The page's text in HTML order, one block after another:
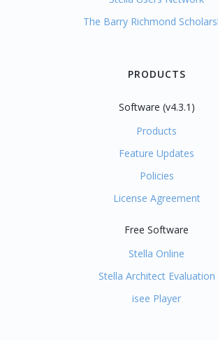
The Barry Richmond
PRODUCTS
Software (v4.3.1)
Products
Feature Updates
Policies
License Agreement
Free Software
Stella Online
Stella Architect Evaluation
isee Player